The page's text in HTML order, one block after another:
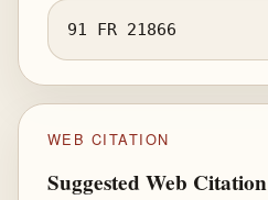
91 FR 21866
WEB CITATION
Suggested Web Citation